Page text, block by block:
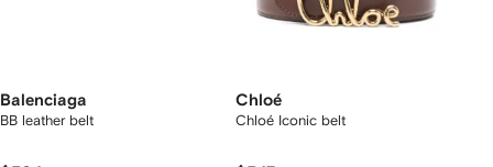
Balenciaga
BB leather belt
Chloé
Chloé Iconic belt